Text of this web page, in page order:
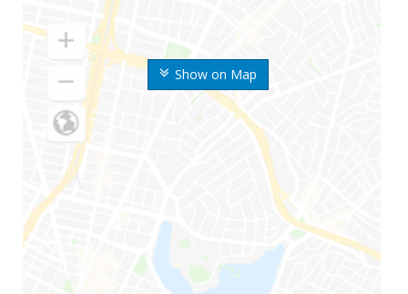
Show on Map